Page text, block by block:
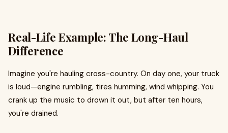
Real-Life Example: The Long-Haul
Difference
Imagine you're hauling cross-country. On day one, your truck
is loud—engine rumbling, tires humming, wind whipping. You
crank up the music to drown it out, but after ten hours,
you're drained.